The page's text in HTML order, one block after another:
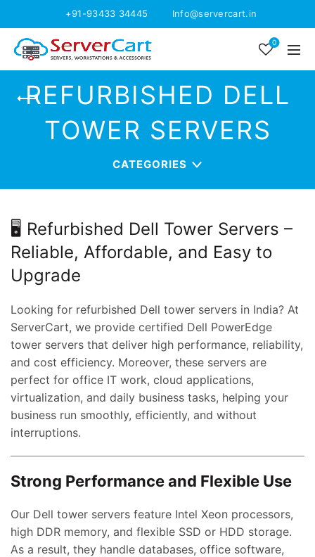
+91-93433 34445 Info@servercart.in
0
REFURBISHED DELL
TOWER SERVERS
CATEGORIES
🖥️ Refurbished Dell Tower Servers –
Reliable, Affordable, and Easy to
Upgrade
Looking for refurbished Dell tower servers in India? At
ServerCart, we provide certified Dell PowerEdge
tower servers that deliver high performance, reliability,
and cost efficiency. Moreover, these servers are
perfect for office IT work, cloud applications,
virtualization, and daily business tasks, helping your
business run smoothly, efficiently, and without
interruptions.
Strong Performance and Flexible Use
Our Dell tower servers feature Intel Xeon processors,
high DDR memory, and flexible SSD or HDD storage.
As a result, they handle databases, office software,